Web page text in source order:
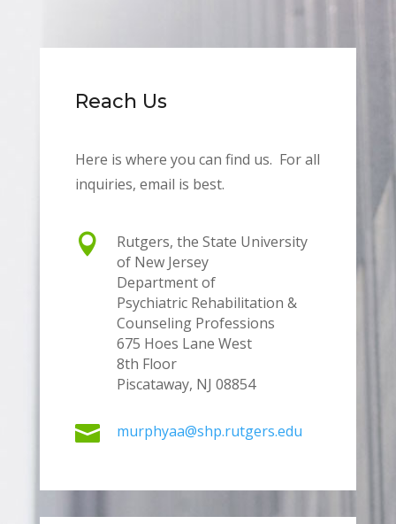
Reach Us
Here is where you can find us. For all
inquiries, email is best.

Rutgers, the State University
of New Jersey
Department of
Psychiatric Rehabilitation &
Counseling Professions
675 Hoes Lane West
8th Floor
Piscataway, NJ 08854
 murphyaa@shp.rutgers.edu